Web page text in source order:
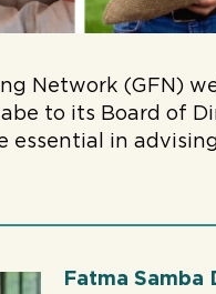
Network (GFN)
to its Board of
essential in
Fatma Samba